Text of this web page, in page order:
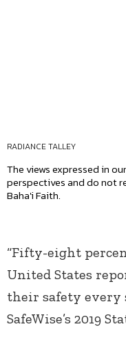
RADIANCE TALLEY
The views expressed in
perspectives and do not
Baha'i Faith.
“Fifty-eight
United States
their safety every
SafeWise’s 2019